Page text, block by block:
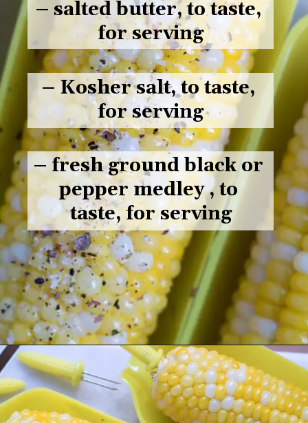
– salted butter, to taste,
for serving
– Kosher salt, to taste,
for serving
– fresh ground black or
pepper medley , to
taste, for serving
Opening https://www.lifeslittlesweets.com/boiled-butter-corn/